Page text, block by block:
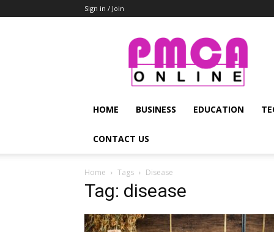
Sign in / Join
PMCA
Online
HOME BUSINESS EDUCATION
CONTACT US
Home Tags Disease
Tag: disease